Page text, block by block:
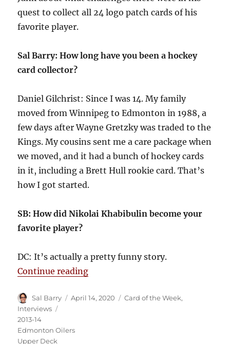
quest to collect all 24 logo patch cards of his
favorite player.
Sal Barry: How long have you been a hockey
card collector?
Daniel Gilchrist: Since I was 14. My family
moved from Winnipeg to Edmonton in 1988, a
few days after Wayne Gretzky was traded to the
Kings. My cousins sent me a care package when
we moved, and it had a bunch of hockey cards
in it, including a Brett Hull rookie card. That’s
how I got started.
SB: How did Nikolai Khabibulin become your
favorite player?
DC: It’s actually a pretty funny story.
Continue reading“The Quest for Khabibulin”
Author
Sal Barry
Posted
April 14, 2020 Categories
Card of the Week,
Interviews
2013-14
Edmonton Oilers
Upper Deck